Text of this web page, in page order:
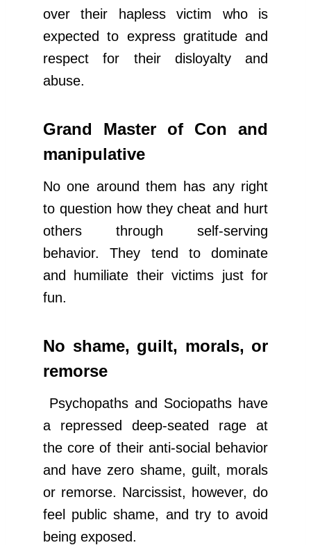
over their hapless victim who is
expected to express gratitude and
respect for their disloyalty and
abuse.
Grand Master of Con and
manipulative
No one around them has any right
to question how they cheat and hurt
others through self-serving
behavior. They tend to dominate
and humiliate their victims just for
fun.
No shame, guilt, morals, or
remorse
Psychopaths and Sociopaths have
a repressed deep-seated rage at
the core of their anti-social behavior
and have zero shame, guilt, morals
or remorse. Narcissist, however, do
feel public shame, and try to avoid
being exposed.